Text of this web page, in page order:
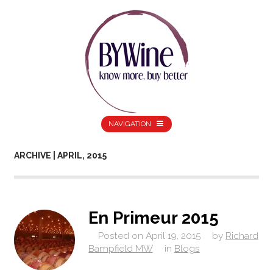
NAVIGATION
ARCHIVE | APRIL, 2015
En Primeur 2015
Posted on April 19, 2015 by Richard
Bampfield MW
in Blogs